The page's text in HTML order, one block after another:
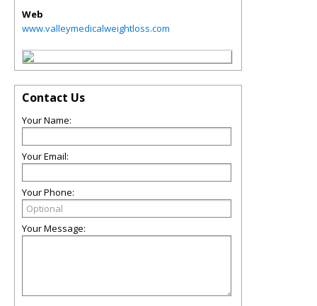
Web
www.valleymedicalweightloss.com
Contact Us
Your Name:
Your Email:
Your Phone:
Your Message: